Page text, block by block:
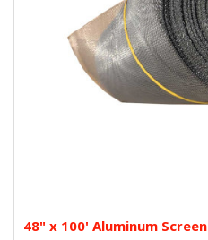
48" x 100' Aluminum Screen